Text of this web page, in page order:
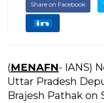
Share on Facebook
(MENAFN- IANS)
Uttar Pradesh
Brajesh Pathak on